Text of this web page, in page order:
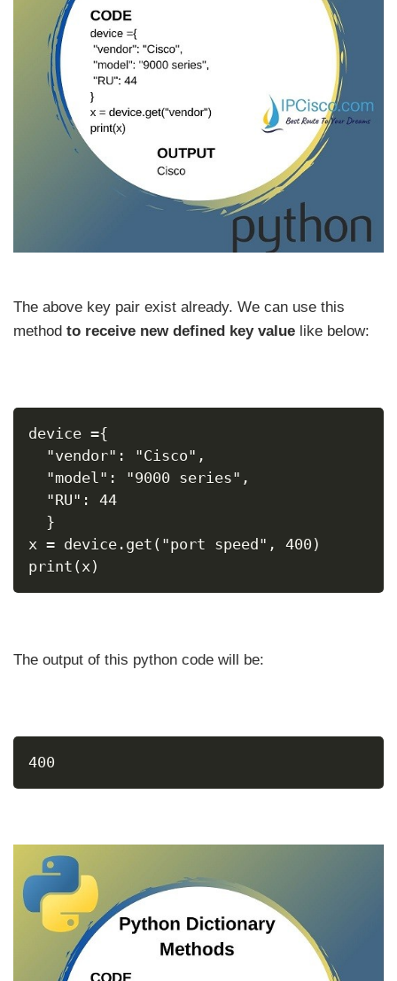
The above key pair exist already. We can use this
method to receive new defined key value like below:
device ={
"vendor": "Cisco",
"model": "9000 series",
"RU": 44
}
x = device.get("port speed", 400)
print(x)
The output of this python code will be:
400